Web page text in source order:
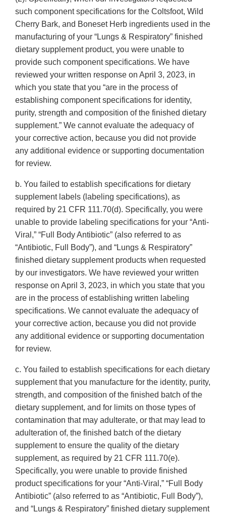
such component specifications for the Coltsfoot, Wild
Cherry Bark, and Boneset Herb ingredients used in the
manufacturing of your “Lungs & Respiratory” finished
dietary supplement product, you were unable to
provide such component specifications. We have
reviewed your written response on April 3, 2023, in
which you state that you “are in the process of
establishing component specifications for identity,
purity, strength and composition of the finished dietary
supplement.” We cannot evaluate the adequacy of
your corrective action, because you did not provide
any additional evidence or supporting documentation
for review.
b. You failed to establish specifications for dietary
supplement labels (labeling specifications), as
required by 21 CFR 111.70(d). Specifically, you were
unable to provide labeling specifications for your “Anti-
Viral,” “Full Body Antibiotic” (also referred to as
“Antibiotic, Full Body”), and “Lungs & Respiratory”
finished dietary supplement products when requested
by our investigators. We have reviewed your written
response on April 3, 2023, in which you state that you
are in the process of establishing written labeling
specifications. We cannot evaluate the adequacy of
your corrective action, because you did not provide
any additional evidence or supporting documentation
for review.
c. You failed to establish specifications for each dietary
supplement that you manufacture for the identity, purity,
strength, and composition of the finished batch of the
dietary supplement, and for limits on those types of
contamination that may adulterate, or that may lead to
adulteration of, the finished batch of the dietary
supplement to ensure the quality of the dietary
supplement, as required by 21 CFR 111.70(e).
Specifically, you were unable to provide finished
product specifications for your “Anti-Viral,” “Full Body
Antibiotic” (also referred to as “Antibiotic, Full Body”),
and “Lungs & Respiratory” finished dietary supplement